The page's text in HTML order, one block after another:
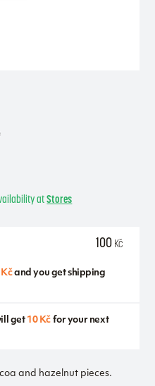
and hazelnut pieces.
atStores
100 Kč
Kčand you get shipping
get 10 Kč for your next